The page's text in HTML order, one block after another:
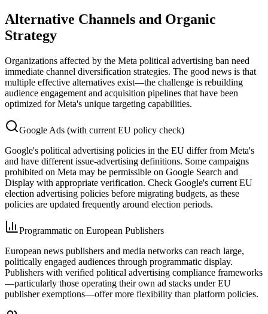
Alternative Channels and Organic
Strategy
Organizations affected by the Meta political advertising ban need
immediate channel diversification strategies. The good news is that
multiple effective alternatives exist—the challenge is rebuilding
audience engagement and acquisition pipelines that have been
optimized for Meta's unique targeting capabilities.
Google Ads (with current EU policy check)
Google's political advertising policies in the EU differ from Meta's
and have different issue-advertising definitions. Some campaigns
prohibited on Meta may be permissible on Google Search and
Display with appropriate verification. Check Google's current EU
election advertising policies before migrating budgets, as these
policies are updated frequently around election periods.
Programmatic on European Publishers
European news publishers and media networks can reach large,
politically engaged audiences through programmatic display.
Publishers with verified political advertising compliance frameworks
—particularly those operating their own ad stacks under EU
publisher exemptions—offer more flexibility than platform policies.